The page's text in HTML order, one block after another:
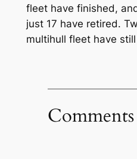
fleet have finished,
just 17 have retired.
multihull fleet have
Comments